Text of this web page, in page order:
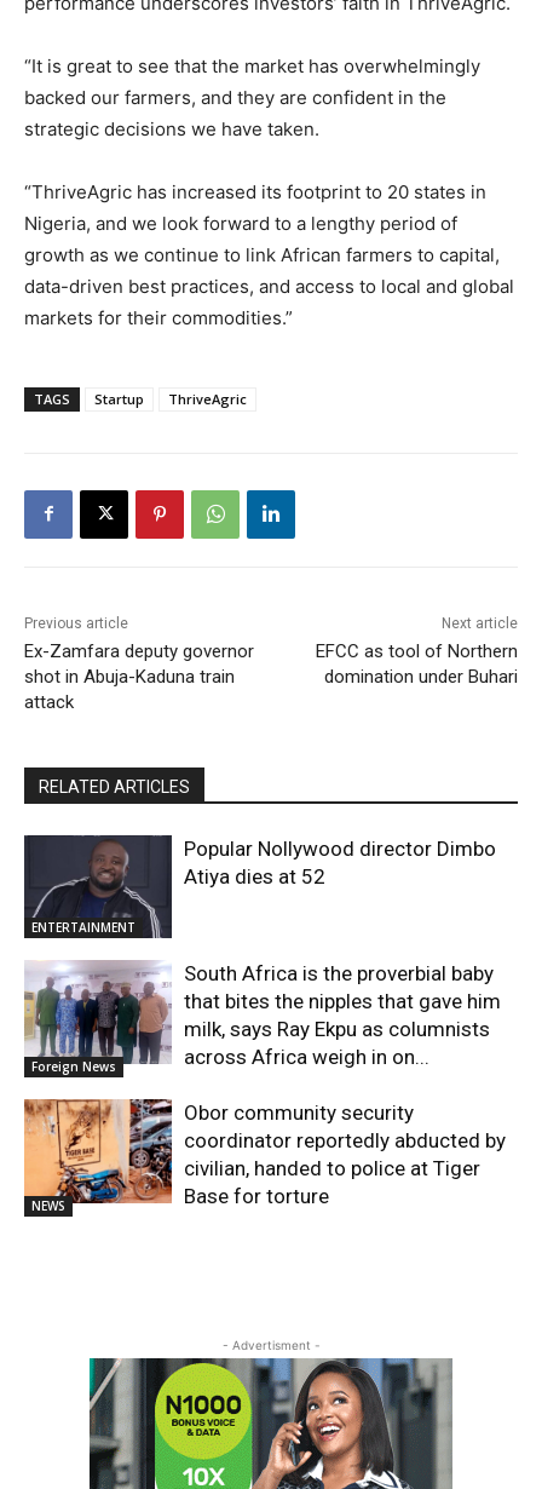
“It is great to see that the market has overwhelmingly
backed our farmers, and they are confident in the
strategic decisions we have taken.
“ThriveAgric has increased its footprint to 20 states in
Nigeria, and we look forward to a lengthy period of
growth as we continue to link African farmers to capital,
data-driven best practices, and access to local and global
markets for their commodities.”
TAGS Startup ThriveAgric
Previous article
Ex-Zamfara deputy governor
shot in Abuja-Kaduna train
attack
Next article
EFCC as tool of Northern
domination under Buhari
RELATED ARTICLES
ENTERTAINMENT
Popular Nollywood director Dimbo
Atiya dies at 52
Foreign News
South Africa is the proverbial baby
that bites the nipples that gave him
milk, says Ray Ekpu as columnists
across Africa weigh in on...
NEWS
Obor community security
coordinator reportedly abducted by
civilian, handed to police at Tiger
Base for torture
- Advertisment -